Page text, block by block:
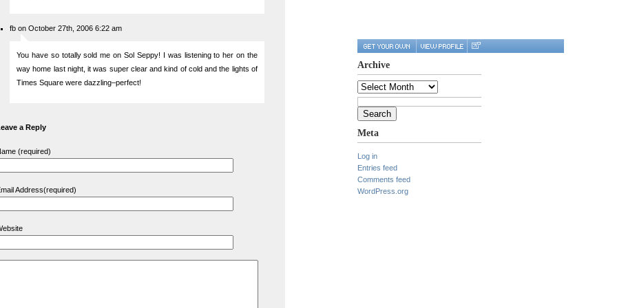
fb on October 27th, 2006 6:22 am
You have so totally sold me on Sol Seppy! I was listening to her on the
way home last night, it was super clear and kind of cold and the lights of
Times Square were dazzling–perfect!
a Reply
(required)
Address(required)
Archive
Archive
Search
for:
Meta
Log in
Entries feed
Comments feed
WordPress.org